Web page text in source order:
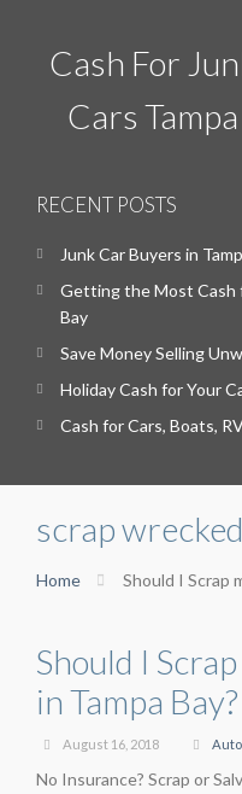
Cash For
Cars Tampa
RECENT POSTS
Junk Car Buyers in
Getting the Most Cash
Bay
Save Money Selling
Holiday Cash for Your
Cash for Cars, Boats,
scrap
Home Should I Scrap
Should I
in Tampa Bay?
August 16, 2018 Auto
No Insurance? Scrap or